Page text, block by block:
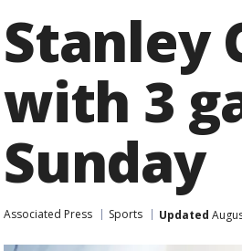
Stanley
with 3
Sunday
Associated Press Sports Updated